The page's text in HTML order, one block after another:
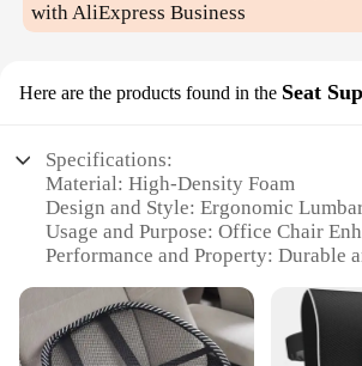
with AliExpress Business
Here are the products found in the Seat
Specifications:
Material: High-Density Foam
Design and Style: Ergonomic
Usage and Purpose: Office Chair
Performance and Property: Durable
Applicable People: Suitable for All
Body Types